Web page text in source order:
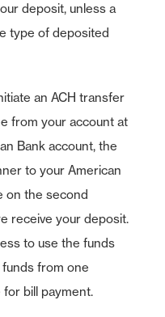
deposit, unless a
type of deposited
an ACH transfer
from your account at
Bank account, the
to your American
on the second
receive your deposit.
to use the funds
from one
bill payment.
customer service, we have
who may offer specific
we are pleased to have
American Bank does not
or the website content,
the products,
by linked website.
of products or services